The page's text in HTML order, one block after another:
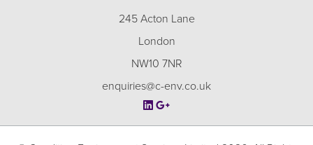
245 Acton Lane
London
NW10 7NR
enquiries@c-env.co.uk